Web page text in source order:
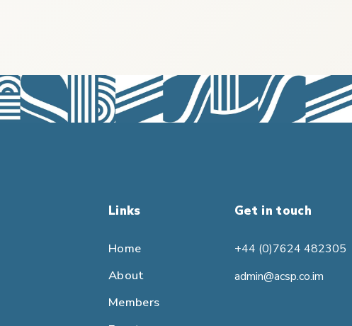
Links
Home
About
Members
Get in touch
+44 (0)7624 482305
admin@acsp.co.im